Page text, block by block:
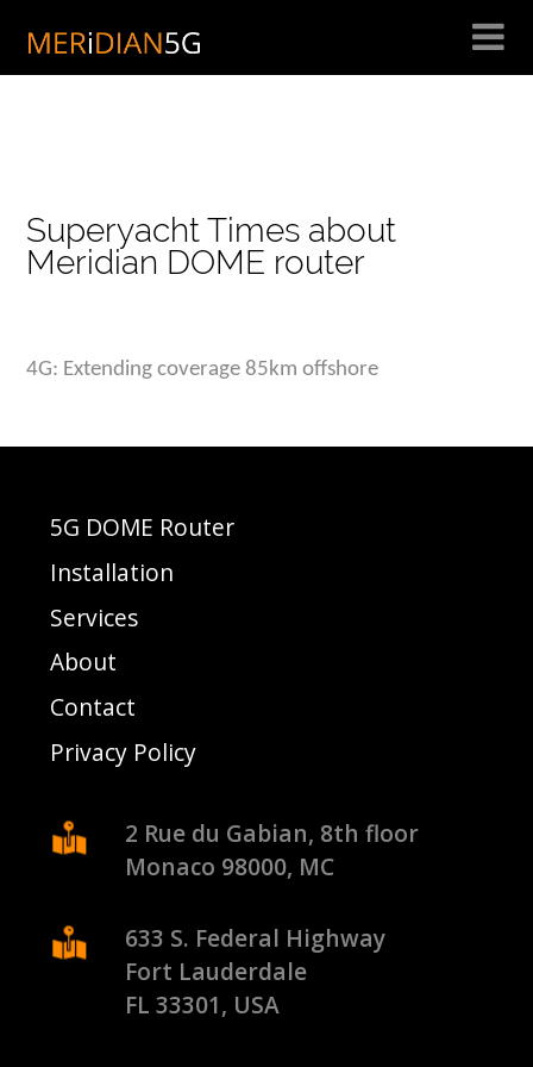
Superyacht Times about
Meridian DOME router
4G: Extending coverage 85km offshore
5G DOME Router
Installation
Services
About
Contact
Privacy Policy
2 Rue du Gabian, 8th floor
Monaco 98000, MC
633 S. Federal Highway
Fort Lauderdale
FL 33301, USA